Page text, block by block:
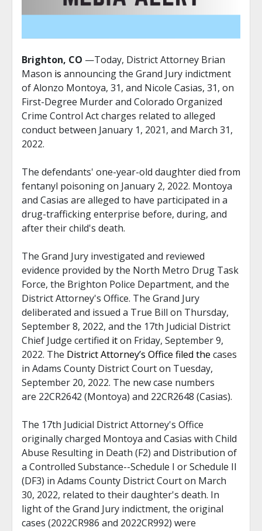
Brighton, CO —Today, District Attorney Brian
Mason is announcing the Grand Jury indictment
of Alonzo Montoya, 31, and Nicole Casias, 31, on
First-Degree Murder and Colorado Organized
Crime Control Act charges related to alleged
conduct between January 1, 2021, and March 31,
2022.
The defendants' one-year-old daughter died from
fentanyl poisoning on January 2, 2022. Montoya
and Casias are alleged to have participated in a
drug-trafficking enterprise before, during, and
after their child's death.
The Grand Jury investigated and reviewed
evidence provided by the North Metro Drug Task
Force, the Brighton Police Department, and the
District Attorney's Office. The Grand Jury
deliberated and issued a True Bill on Thursday,
September 8, 2022, and the 17th Judicial District
Chief Judge certified iton Friday, September 9,
2022. The District Attorney’s Office filed the cases
in Adams County District Court on Tuesday,
September 20, 2022. The new case numbers
are 22CR2642 (Montoya) and 22CR2648 (Casias).
The 17th Judicial District Attorney's Office
originally charged Montoya and Casias with Child
Abuse Resulting in Death (F2) and Distribution of
a Controlled Substance--Schedule I or Schedule II
(DF3) in Adams County District Court on March
30, 2022, related to their daughter's death. In
light of the Grand Jury indictment, the original
cases (2022CR986 and 2022CR992) were